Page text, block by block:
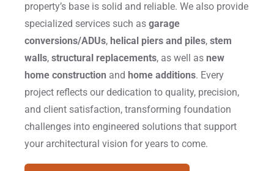
property’s base is solid and reliable. We also provide
specialized services such as garage
conversions/ADUs, helical piers and piles, stem
walls, structural replacements, as well as new
home construction and home additions. Every
project reflects our dedication to quality, precision,
and client satisfaction, transforming foundation
challenges into engineered solutions that support
your architectural vision for years to come.